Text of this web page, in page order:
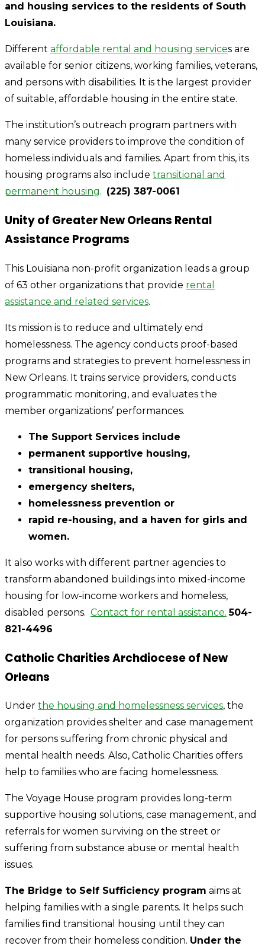
and housing services to the residents of South
Louisiana.
Different affordable rental and housing services are
available for senior citizens, working families, veterans,
and persons with disabilities. It is the largest provider
of suitable, affordable housing in the entire state.
The institution’s outreach program partners with
many service providers to improve the condition of
homeless individuals and families. Apart from this, its
housing programs also include transitional and
permanent housing. (225) 387-0061
Unity of Greater New Orleans Rental
Assistance Programs
This Louisiana non-profit organization leads a group
of 63 other organizations that provide rental
assistance and related services.
Its mission is to reduce and ultimately end
homelessness. The agency conducts proof-based
programs and strategies to prevent homelessness in
New Orleans. It trains service providers, conducts
programmatic monitoring, and evaluates the
member organizations’ performances.
The Support Services include
permanent supportive housing,
transitional housing,
emergency shelters,
homelessness prevention or
rapid re-housing, and a haven for girls and
women.
It also works with different partner agencies to
transform abandoned buildings into mixed-income
housing for low-income workers and homeless,
disabled persons. Contact for rental assistance. 504-
821-4496
Catholic Charities Archdiocese of New
Orleans
Under the housing and homelessness services, the
organization provides shelter and case management
for persons suffering from chronic physical and
mental health needs. Also, Catholic Charities offers
help to families who are facing homelessness.
The Voyage House program provides long-term
supportive housing solutions, case management, and
referrals for women surviving on the street or
suffering from substance abuse or mental health
issues.
The Bridge to Self Sufficiency program aims at
helping families with a single parents. It helps such
families find transitional housing until they can
recover from their homeless condition. Under the